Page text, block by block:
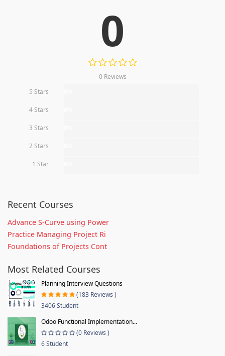
0
0 Reviews
5 Stars
4 Stars
3 Stars
2 Stars
1 Star
Recent Courses
Advance S-Curve using Power
Practice Managing Project Ri
Foundations of Projects Cont
Most Related Courses
Planning Interview Questions
(183 Reviews )
3406 Student
Odoo Functional Implementation...
(0 Reviews )
6 Student